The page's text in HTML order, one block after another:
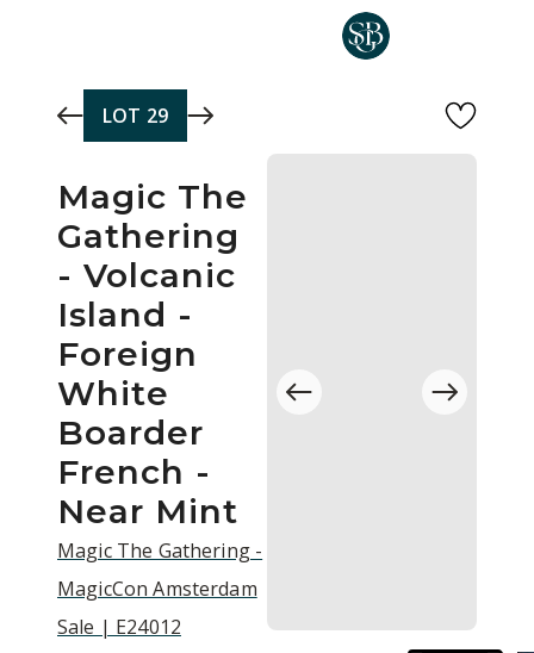
LOT 29
Magic The
Gathering
- Volcanic
Island -
Foreign
White
Boarder
French -
Near Mint
Magic The Gathering -
MagicCon Amsterdam
Sale | E24012